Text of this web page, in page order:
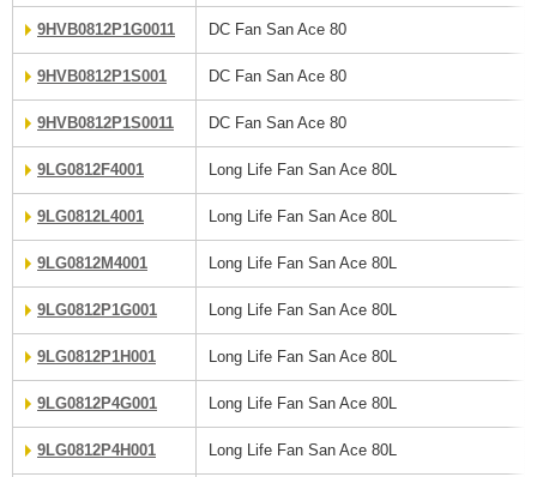
9HVB0812P1G0011 DC Fan San Ace 80
9HVB0812P1S001 DC Fan San Ace 80
9HVB0812P1S0011 DC Fan San Ace 80
9LG0812F4001 Long Life Fan San Ace 80L
9LG0812L4001 Long Life Fan San Ace 80L
9LG0812M4001 Long Life Fan San Ace 80L
9LG0812P1G001 Long Life Fan San Ace 80L
9LG0812P1H001 Long Life Fan San Ace 80L
9LG0812P4G001 Long Life Fan San Ace 80L
9LG0812P4H001 Long Life Fan San Ace 80L